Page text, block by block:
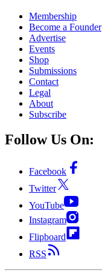
Membership
Become a Founder
Advertise
Events
Shop
Submissions
Contact
Legal
About
Subscribe
Follow Us On:
Facebook
Twitter
YouTube
Instagram
Flipboard
RSS